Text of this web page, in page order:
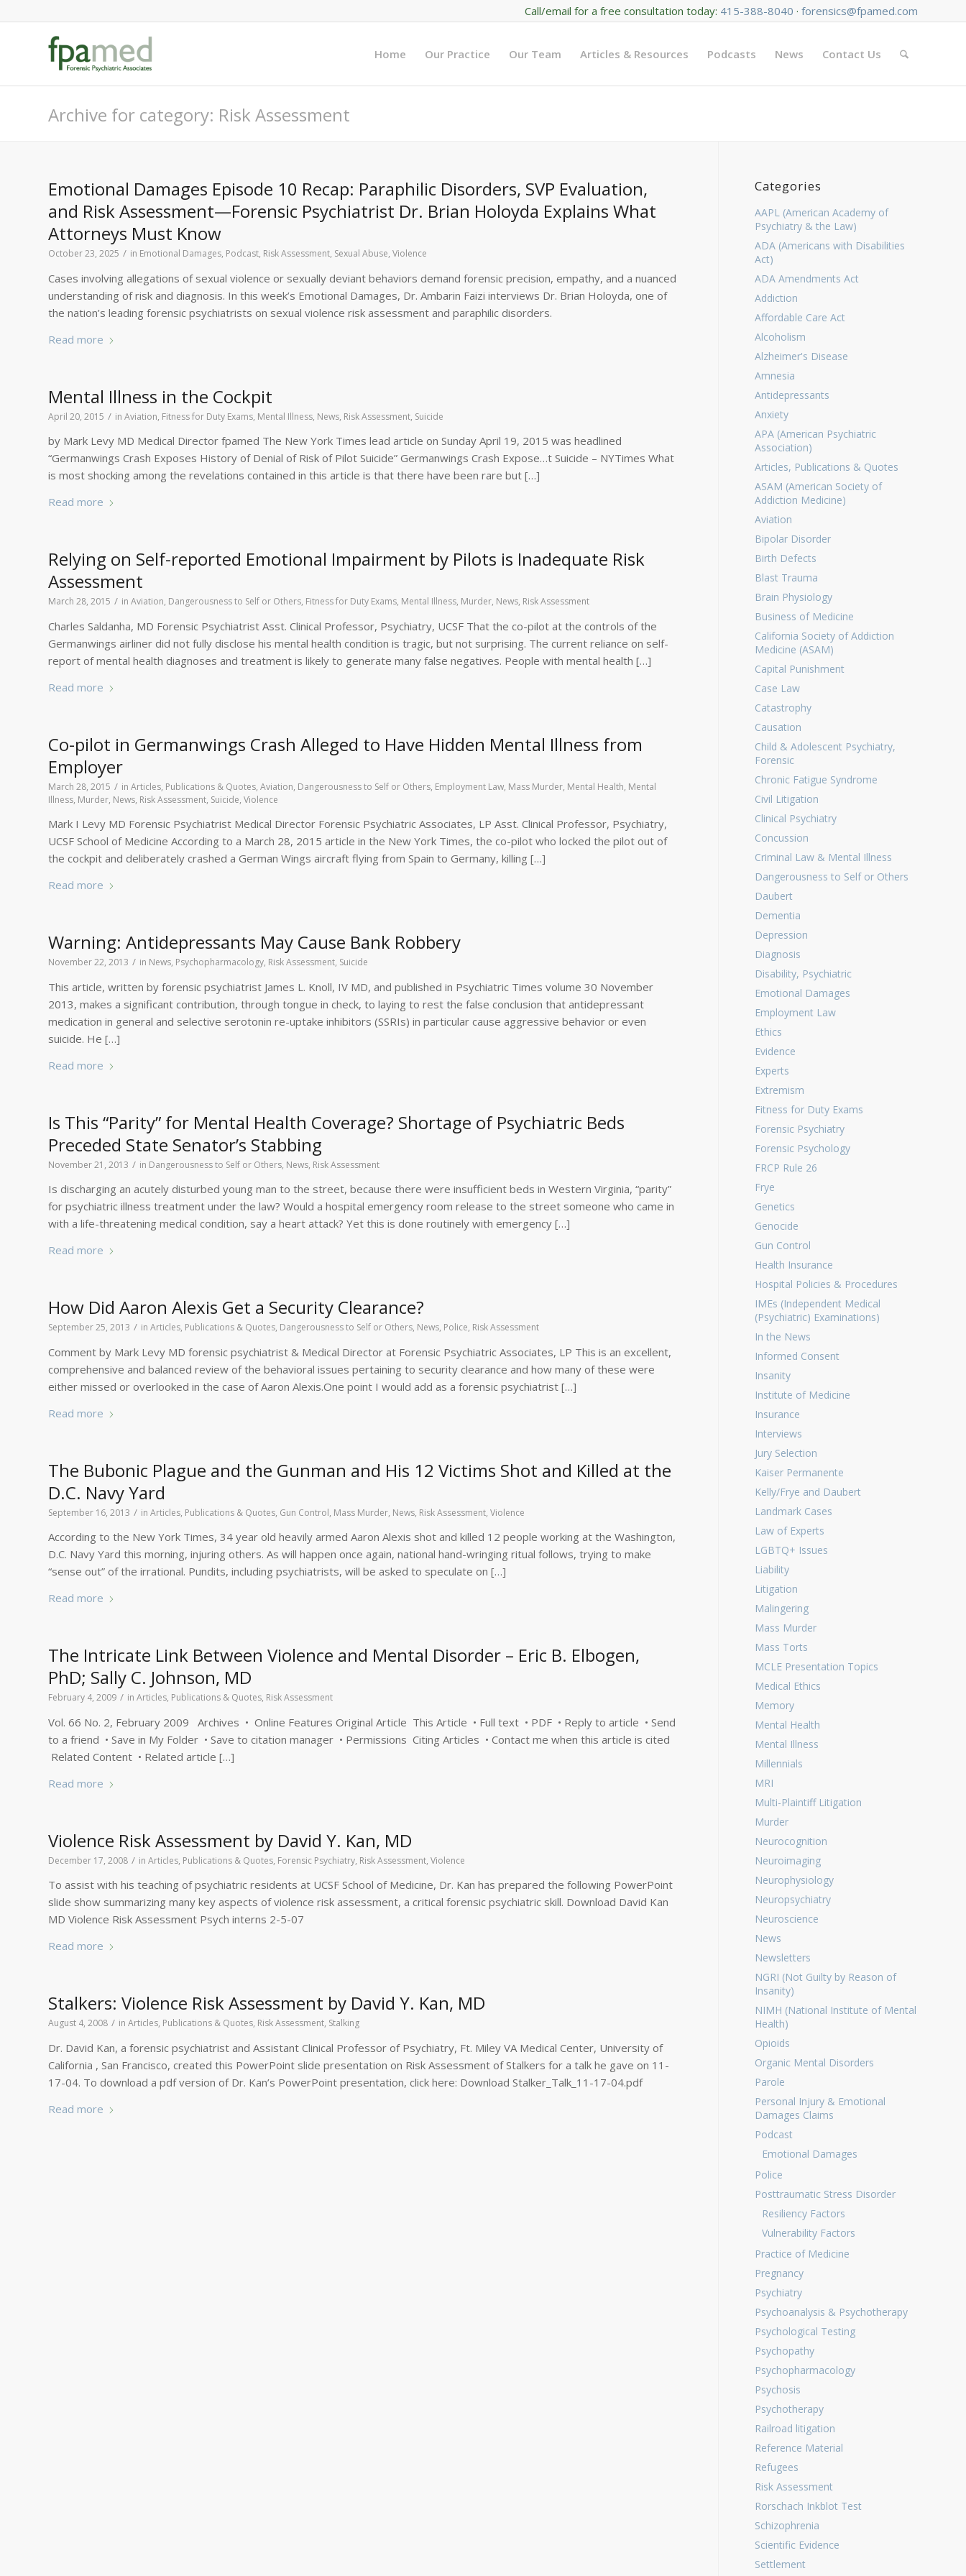
Call/email for a free consultation today: 415-388-8040 · forensics@fpamed.com
Home Our Practice Our Team Articles & Resources Podcasts News Contact Us
Archive for category: Risk Assessment
Emotional Damages Episode 10 Recap: Paraphilic Disorders, SVP Evaluation,
and Risk Assessment—Forensic Psychiatrist Dr. Brian Holoyda Explains What
Attorneys Must Know
October 23, 2025 / in Emotional Damages, Podcast, Risk Assessment, Sexual Abuse, Violence
Cases involving allegations of sexual violence or sexually deviant behaviors demand forensic precision, empathy, and a nuanced
understanding of risk and diagnosis. In this week’s Emotional Damages, Dr. Ambarin Faizi interviews Dr. Brian Holoyda, one of
the nation’s leading forensic psychiatrists on sexual violence risk assessment and paraphilic disorders.
Read more
Mental Illness in the Cockpit
April 20, 2015 / in Aviation, Fitness for Duty Exams, Mental Illness, News, Risk Assessment, Suicide
by Mark Levy MD Medical Director fpamed The New York Times lead article on Sunday April 19, 2015 was headlined
“Germanwings Crash Exposes History of Denial of Risk of Pilot Suicide” Germanwings Crash Expose…t Suicide – NYTimes What
is most shocking among the revelations contained in this article is that there have been rare but […]
Read more
Relying on Self-reported Emotional Impairment by Pilots is Inadequate Risk
Assessment
March 28, 2015 / in Aviation, Dangerousness to Self or Others, Fitness for Duty Exams, Mental Illness, Murder, News, Risk Assessment
Charles Saldanha, MD Forensic Psychiatrist Asst. Clinical Professor, Psychiatry, UCSF That the co-pilot at the controls of the
Germanwings airliner did not fully disclose his mental health condition is tragic, but not surprising. The current reliance on self-
report of mental health diagnoses and treatment is likely to generate many false negatives. People with mental health […]
Read more
Co-pilot in Germanwings Crash Alleged to Have Hidden Mental Illness from
Employer
March 28, 2015 / in Articles, Publications & Quotes, Aviation, Dangerousness to Self or Others, Employment Law, Mass Murder, Mental Health, Mental
Illness, Murder, News, Risk Assessment, Suicide, Violence
Mark I Levy MD Forensic Psychiatrist Medical Director Forensic Psychiatric Associates, LP Asst. Clinical Professor, Psychiatry,
UCSF School of Medicine According to a March 28, 2015 article in the New York Times, the co-pilot who locked the pilot out of
the cockpit and deliberately crashed a German Wings aircraft flying from Spain to Germany, killing […]
Read more
Warning: Antidepressants May Cause Bank Robbery
November 22, 2013 / in News, Psychopharmacology, Risk Assessment, Suicide
This article, written by forensic psychiatrist James L. Knoll, IV MD, and published in Psychiatric Times volume 30 November
2013, makes a significant contribution, through tongue in check, to laying to rest the false conclusion that antidepressant
medication in general and selective serotonin re-uptake inhibitors (SSRIs) in particular cause aggressive behavior or even
suicide. He […]
Read more
Is This “Parity” for Mental Health Coverage? Shortage of Psychiatric Beds
Preceded State Senator’s Stabbing
November 21, 2013 / in Dangerousness to Self or Others, News, Risk Assessment
Is discharging an acutely disturbed young man to the street, because there were insufficient beds in Western Virginia, “parity”
for psychiatric illness treatment under the law? Would a hospital emergency room release to the street someone who came in
with a life-threatening medical condition, say a heart attack? Yet this is done routinely with emergency […]
Read more
How Did Aaron Alexis Get a Security Clearance?
September 25, 2013 / in Articles, Publications & Quotes, Dangerousness to Self or Others, News, Police, Risk Assessment
Comment by Mark Levy MD forensic psychiatrist & Medical Director at Forensic Psychiatric Associates, LP This is an excellent,
comprehensive and balanced review of the behavioral issues pertaining to security clearance and how many of these were
either missed or overlooked in the case of Aaron Alexis.One point I would add as a forensic psychiatrist […]
Read more
The Bubonic Plague and the Gunman and His 12 Victims Shot and Killed at the
D.C. Navy Yard
September 16, 2013 / in Articles, Publications & Quotes, Gun Control, Mass Murder, News, Risk Assessment, Violence
According to the New York Times, 34 year old heavily armed Aaron Alexis shot and killed 12 people working at the Washington,
D.C. Navy Yard this morning, injuring others. As will happen once again, national hand-wringing ritual follows, trying to make
“sense out” of the irrational. Pundits, including psychiatrists, will be asked to speculate on […]
Read more
The Intricate Link Between Violence and Mental Disorder – Eric B. Elbogen,
PhD; Sally C. Johnson, MD
February 4, 2009 / in Articles, Publications & Quotes, Risk Assessment
Vol. 66 No. 2, February 2009 Archives • Online Features Original Article This Article • Full text • PDF • Reply to article • Send
to a friend • Save in My Folder • Save to citation manager • Permissions Citing Articles • Contact me when this article is cited
Related Content • Related article […]
Read more
Violence Risk Assessment by David Y. Kan, MD
December 17, 2008 / in Articles, Publications & Quotes, Forensic Psychiatry, Risk Assessment, Violence
To assist with his teaching of psychiatric residents at UCSF School of Medicine, Dr. Kan has prepared the following PowerPoint
slide show summarizing many key aspects of violence risk assessment, a critical forensic psychiatric skill. Download David Kan
MD Violence Risk Assessment Psych interns 2-5-07
Read more
Stalkers: Violence Risk Assessment by David Y. Kan, MD
August 4, 2008 / in Articles, Publications & Quotes, Risk Assessment, Stalking
Dr. David Kan, a forensic psychiatrist and Assistant Clinical Professor of Psychiatry, Ft. Miley VA Medical Center, University of
California , San Francisco, created this PowerPoint slide presentation on Risk Assessment of Stalkers for a talk he gave on 11-
17-04. To download a pdf version of Dr. Kan’s PowerPoint presentation, click here: Download Stalker_Talk_11-17-04.pdf
Read more
Categories
AAPL (American Academy of
Psychiatry & the Law)
ADA (Americans with Disabilities
Act)
ADA Amendments Act
Addiction
Affordable Care Act
Alcoholism
Alzheimer's Disease
Amnesia
Antidepressants
Anxiety
APA (American Psychiatric
Association)
Articles, Publications & Quotes
ASAM (American Society of
Addiction Medicine)
Aviation
Bipolar Disorder
Birth Defects
Blast Trauma
Brain Physiology
Business of Medicine
California Society of Addiction
Medicine (ASAM)
Capital Punishment
Case Law
Catastrophy
Causation
Child & Adolescent Psychiatry,
Forensic
Chronic Fatigue Syndrome
Civil Litigation
Clinical Psychiatry
Concussion
Criminal Law & Mental Illness
Dangerousness to Self or Others
Daubert
Dementia
Depression
Diagnosis
Disability, Psychiatric
Emotional Damages
Employment Law
Ethics
Evidence
Experts
Extremism
Fitness for Duty Exams
Forensic Psychiatry
Forensic Psychology
FRCP Rule 26
Frye
Genetics
Genocide
Gun Control
Health Insurance
Hospital Policies & Procedures
IMEs (Independent Medical
(Psychiatric) Examinations)
In the News
Informed Consent
Insanity
Institute of Medicine
Insurance
Interviews
Jury Selection
Kaiser Permanente
Kelly/Frye and Daubert
Landmark Cases
Law of Experts
LGBTQ+ Issues
Liability
Litigation
Malingering
Mass Murder
Mass Torts
MCLE Presentation Topics
Medical Ethics
Memory
Mental Health
Mental Illness
Millennials
MRI
Multi-Plaintiff Litigation
Murder
Neurocognition
Neuroimaging
Neurophysiology
Neuropsychiatry
Neuroscience
News
Newsletters
NGRI (Not Guilty by Reason of
Insanity)
NIMH (National Institute of Mental
Health)
Opioids
Organic Mental Disorders
Parole
Personal Injury & Emotional
Damages Claims
Podcast
Emotional Damages
Police
Posttraumatic Stress Disorder
Resiliency Factors
Vulnerability Factors
Practice of Medicine
Pregnancy
Psychiatry
Psychoanalysis & Psychotherapy
Psychological Testing
Psychopathy
Psychopharmacology
Psychosis
Psychotherapy
Railroad litigation
Reference Material
Refugees
Risk Assessment
Rorschach Inkblot Test
Schizophrenia
Scientific Evidence
Settlement